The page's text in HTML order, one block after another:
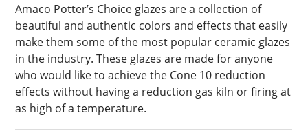
Amaco Potter’s Choice glazes are a collection of
beautiful and authentic colors and effects that easily
make them some of the most popular ceramic glazes
in the industry. These glazes are made for anyone
who would like to achieve the Cone 10 reduction
effects without having a reduction gas kiln or firing at
as high of a temperature.